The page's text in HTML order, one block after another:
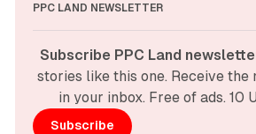
PPC LAND NEWSLETTER
Subscribe PPC Land
stories like this one. Receive the
in your inbox. Free of ads. 10
Subscribe